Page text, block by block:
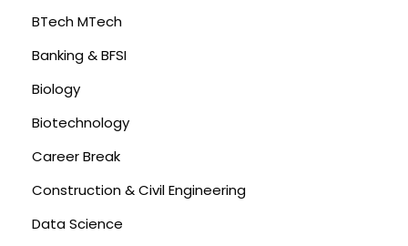
BTech MTech
Banking & BFSI
Biology
Biotechnology
Career Break
Construction & Civil Engineering
Data Science